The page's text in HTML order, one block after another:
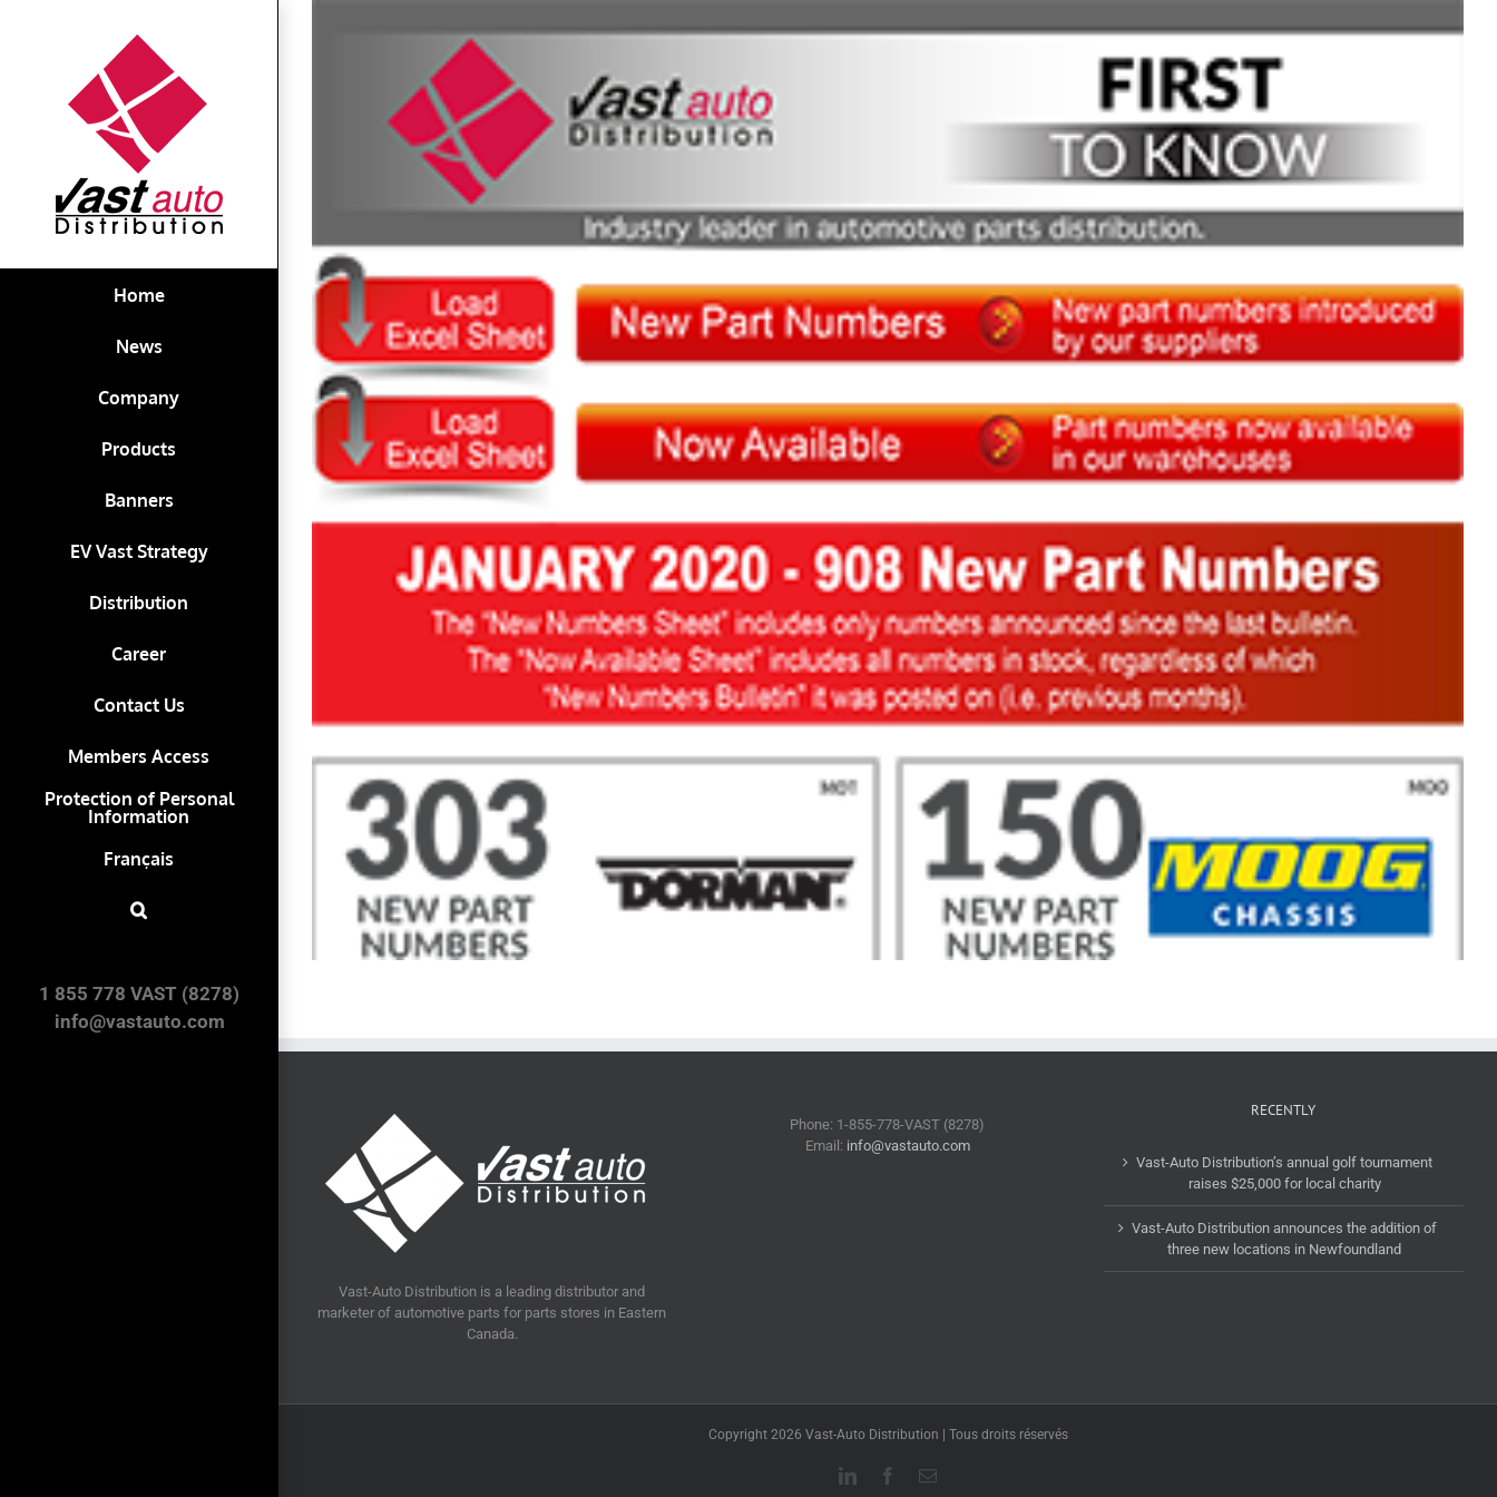
Home
News
Company
Products
Banners
EV Vast Strategy
Distribution
Career
Contact Us
Members Access
Protection of Personal
Information
Français
1 855 778 VAST (8278)
info@vastauto.com
Vast-Auto Distribution is a leading distributor and
marketer of automotive parts for parts stores in Eastern
Canada.
Phone: 1-855-778-VAST (8278)
Email: info@vastauto.com
RECENTLY
Vast-Auto Distribution’s annual golf tournament
raises $25,000 for local charity
Vast-Auto Distribution announces the addition of
three new locations in Newfoundland
Copyright 2026 Vast-Auto Distribution | Tous droits réservés
LinkedInFacebook
Email